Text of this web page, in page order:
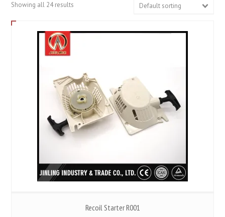
Showing all 24 results Default sorting
Recoil Starter R001